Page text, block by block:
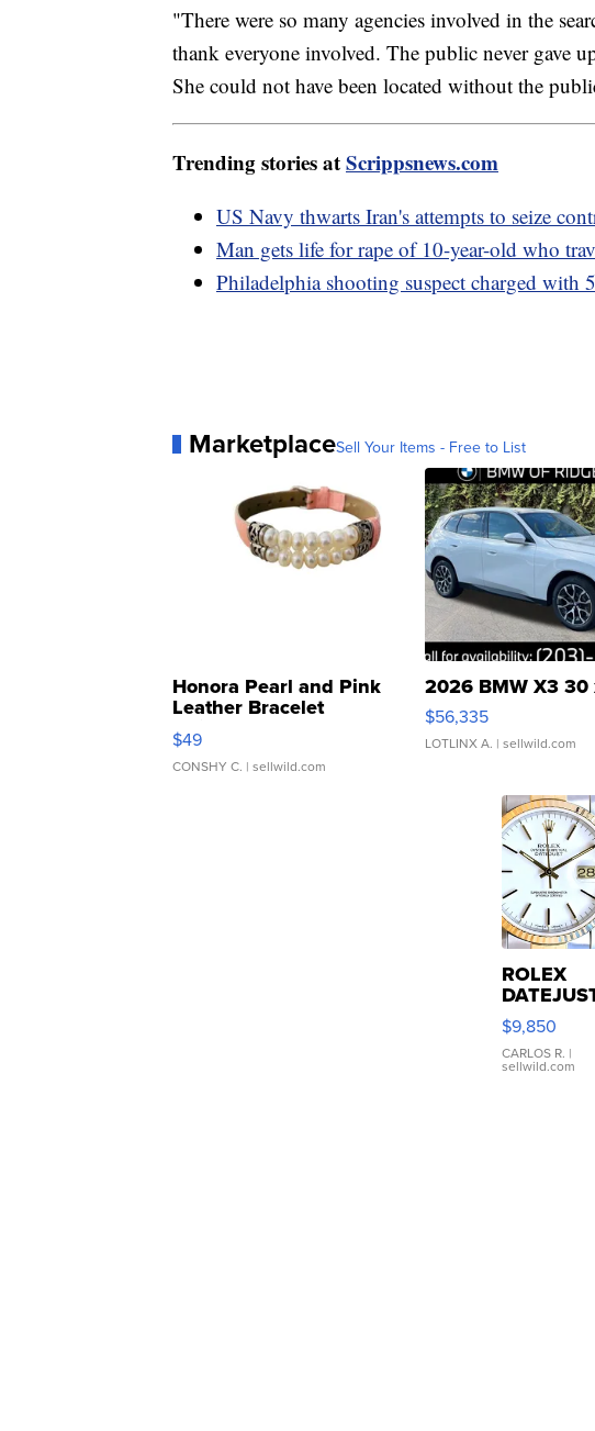
"There were so many agencies involved in the
thank everyone involved. The public never gave
She could not have been located without the
Trending stories atScrippsnews.com
US Navy thwarts Iran's attempts to seize
Man gets life for rape of 10-year-old who
Philadelphia shooting suspect charged with
MarketplaceSell Your Items - Free to List
Honora Pearl and Pink
Leather Bracelet
Adjustable Buckle Clo...
$49
CONSHY C. | sellwild.com
2026 BMW X3 30
$56,335
LOTLINX A. | sellwild.com
ROLEX
16233
WHITE
DIAL
FLUTED
$9,850
CARLOS R. |
sellwild.com